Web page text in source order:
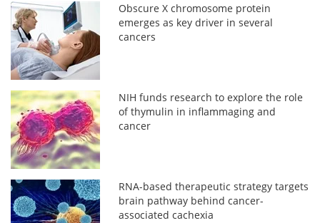
Obscure X chromosome protein
emerges as key driver in several
cancers
NIH funds research to explore the role
of thymulin in inflammaging and
cancer
RNA-based therapeutic strategy targets
brain pathway behind cancer-
associated cachexia